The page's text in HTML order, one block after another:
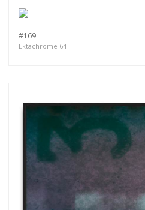
#169
Ektachrome 64